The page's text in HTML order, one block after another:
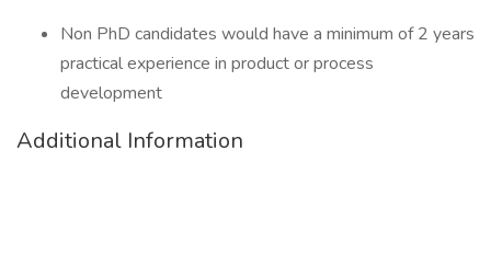
Non PhD candidates would have a minimum of 2 years
practical experience in product or process
development
Additional Information